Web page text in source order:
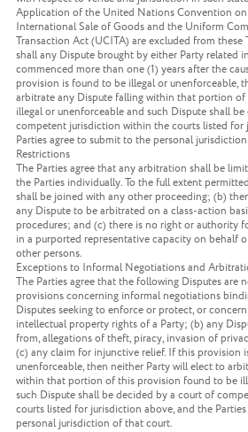
Application of the United Nations Convention
International Sale of Goods and the Uniform
Transaction Act (UCITA) are excluded from these
shall any Dispute brought by either Party related
commenced more than one (1) years after the
provision is found to be illegal or unenforceable,
arbitrate any Dispute falling within that portion
illegal or unenforceable and such Dispute shall
competent jurisdiction within the courts listed for
Parties agree to submit to the personal
Restrictions
The Parties agree that any arbitration shall be
the Parties individually. To the full extent
shall be joined with any other proceeding; (b)
any Dispute to be arbitrated on a class-action
procedures; and (c) there is no right or authority
in a purported representative capacity on behalf
other persons.
Exceptions to Informal Negotiations and
The Parties agree that the following Disputes are
provisions concerning informal negotiations
Disputes seeking to enforce or protect, or
intellectual property rights of a Party; (b) any
from, allegations of theft, piracy, invasion of
(c) any claim for injunctive relief. If this provision
unenforceable, then neither Party will elect to
within that portion of this provision found to be
such Dispute shall be decided by a court of
courts listed for jurisdiction above, and the
personal jurisdiction of that court.